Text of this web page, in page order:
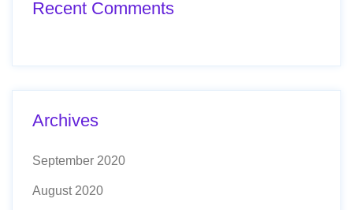
Recent Comments
Archives
September 2020
August 2020